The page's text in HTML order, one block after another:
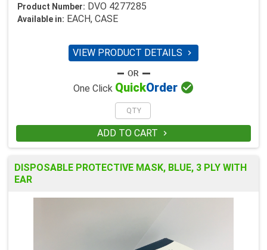
Product Number: DVO 4277285
Available in: EACH, CASE
VIEW PRODUCT DETAILS 
One Click QuickOrder 
ADD TO CART 
DISPOSABLE PROTECTIVE MASK, BLUE, 3 PLY WITH
EAR